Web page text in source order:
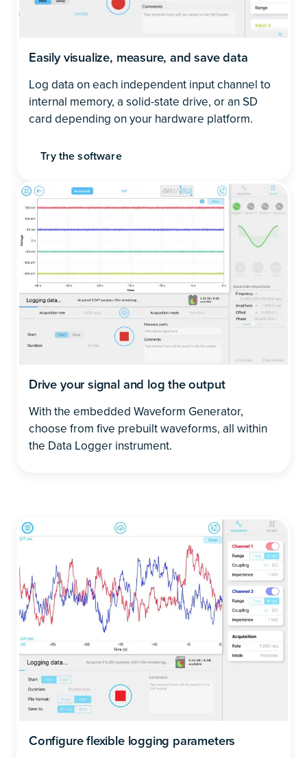
Easily visualize, measure, and save data
Log data on each independent input channel to
internal memory, a solid-state drive, or an SD
card depending on your hardware platform.
Try the software
Drive your signal and log the output
With the embedded Waveform Generator,
choose from five prebuilt waveforms, all within
the Data Logger instrument.
Configure flexible logging parameters